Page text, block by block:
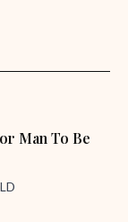
Man To Be